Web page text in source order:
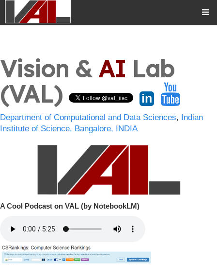
Vision & AI Lab
(VAL)
in
Department of Computational and Data Sciences, Indian
Institute of Science, Bangalore, INDIA
A Cool Podcast on VAL (by NotebookLM)